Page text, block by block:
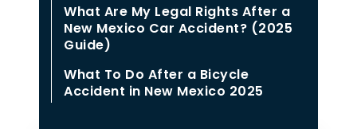
What Are My Legal Rights After a
New Mexico Car Accident? (2025
Guide)
What To Do After a Bicycle
Accident in New Mexico 2025